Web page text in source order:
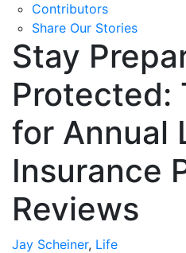
Contributors
Share Our Stories
Stay
Protected:
for Annual
Insurance
Reviews
Jay Scheiner, Life